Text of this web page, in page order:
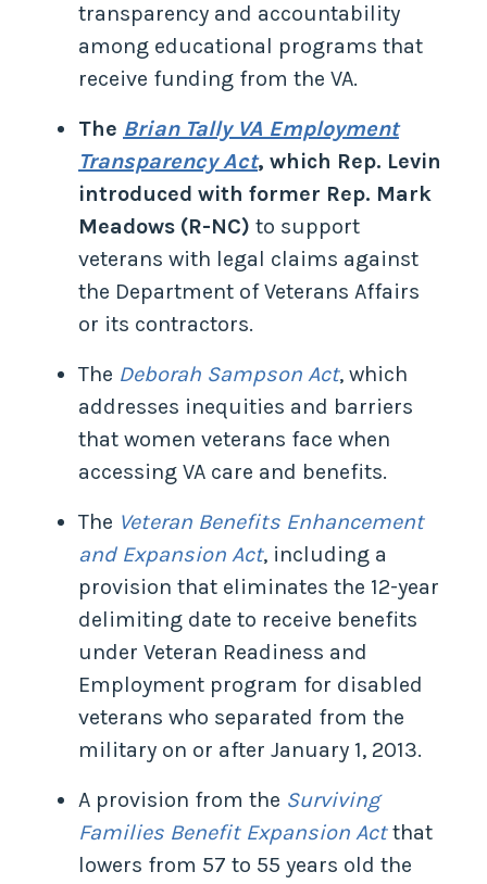
transparency and accountability
among educational programs that
receive funding from the VA.
The Brian Tally VA Employment
Transparency Act, which Rep. Levin
introduced with former Rep. Mark
Meadows (R-NC) to support
veterans with legal claims against
the Department of Veterans Affairs
or its contractors.
The Deborah Sampson Act, which
addresses inequities and barriers
that women veterans face when
accessing VA care and benefits.
The Veteran Benefits Enhancement
and Expansion Act, including a
provision that eliminates the 12-year
delimiting date to receive benefits
under Veteran Readiness and
Employment program for disabled
veterans who separated from the
military on or after January 1, 2013.
A provision from the Surviving
Families Benefit Expansion Actthat
lowers from 57 to 55 years old the